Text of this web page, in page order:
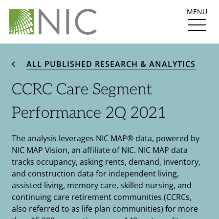
MENU
ALL PUBLISHED RESEARCH & ANALYTICS
CCRC Care Segment
Performance 2Q 2021
The analysis leverages NIC MAP® data, powered by
NIC MAP Vision, an affiliate of NIC. NIC MAP data
tracks occupancy, asking rents, demand, inventory,
and construction data for independent living,
assisted living, memory care, skilled nursing, and
continuing care retirement communities (CCRCs,
also referred to as life plan communities) for more